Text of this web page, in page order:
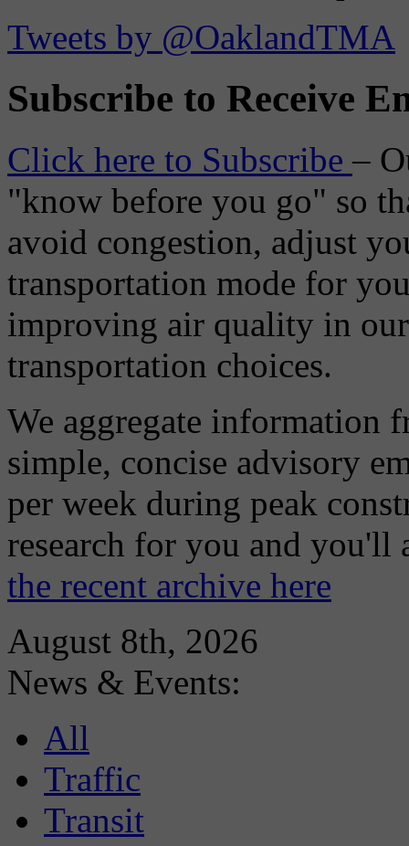
Tweets by @OaklandTMA
Subscribe to Receive
Click here to Subscribe–
"know before you go" so
avoid congestion, adjust
transportation mode for
improving air quality in
transportation choices.
We aggregate information
simple, concise advisory
per week during peak
research for you and
the recent archive here
August 8th, 2026
News & Events:
All
Traffic
Transit